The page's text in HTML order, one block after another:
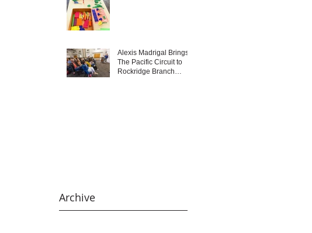
Alexis Madrigal Brings
The Pacific Circuit to
Rockridge Branch
Archive